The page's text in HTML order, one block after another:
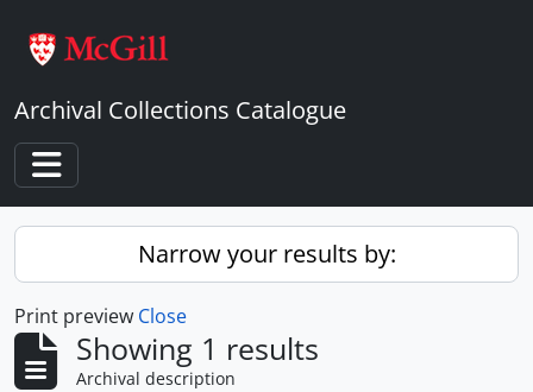
Archival Collections Catalogue
Toggle navigation
Narrow your results by:
Print preview Close
Showing 1 results
Archival description